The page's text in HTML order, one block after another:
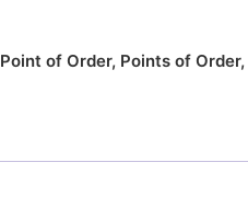
Point of Order, Points of Order,